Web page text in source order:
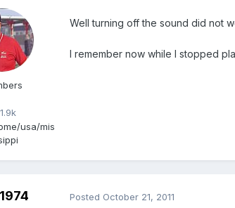
usa/mis
Well turning off the sound did not
I remember now while I stopped
Posted October 21, 2011